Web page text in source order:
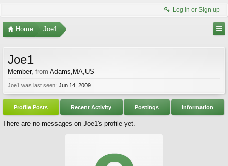
Log in or Sign up
Home Joe1
Joe1
Member, from Adams,MA,US
Joe1 was last seen: Jun 14, 2009
Profile Posts Recent Activity Postings Information
There are no messages on Joe1's profile yet.